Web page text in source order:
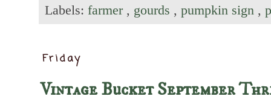
Labels: farmer , gourds , pumpkin sign ,
Friday
Vintage Bucket September